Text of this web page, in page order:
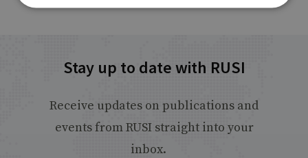
Stay up to date with RUSI
Receive updates on publications and
events from RUSI straight into your
inbox.